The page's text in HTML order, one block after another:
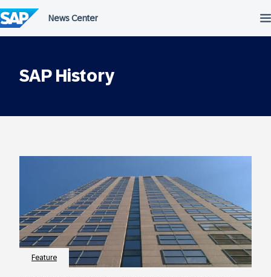
to
content
SAP History
Feature